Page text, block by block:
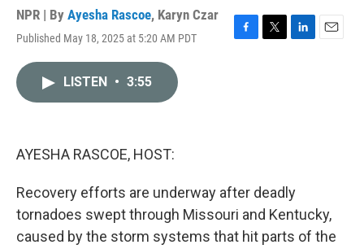
NPR | By Ayesha Rascoe, Karyn Czar
Published May 18, 2025 at 5:20 AM PDT
F
T
L
E
LISTEN • 3:55
AYESHA RASCOE, HOST:
Recovery efforts are underway after deadly
tornadoes swept through Missouri and Kentucky,
caused by the storm systems that hit parts of the